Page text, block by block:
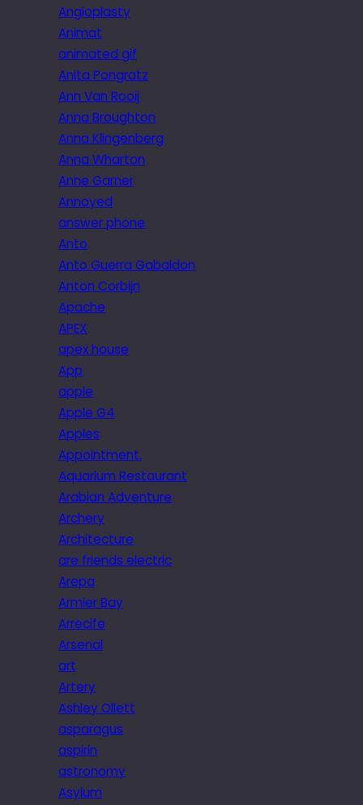
Angioplasty
Animat
animated gif
Anita Pongratz
Ann Van Rooij
Anna Broughton
Anna Klingenberg
Anna Wharton
Anne Garner
Annoyed
answer phone
Anto
Anto Guerra Gabaldon
Anton Corbijn
Apache
APEX
apex house
App
apple
Apple G4
Apples
Appointment.
Aquarium Restaurant
Arabian Adventure
Archery
Architecture
are friends electric
Arepa
Armier Bay
Arrecife
Arsenal
art
Artery
Ashley Ollett
asparagus
aspirin
astronomy
Asylum